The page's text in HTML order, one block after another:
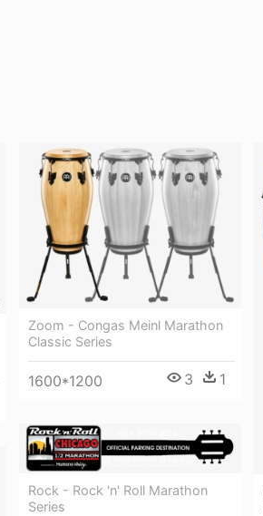
Zoom - Congas Meinl Marathon
Classic Series
1600*1200 3 1
Rock - Rock 'n' Roll Marathon
Series